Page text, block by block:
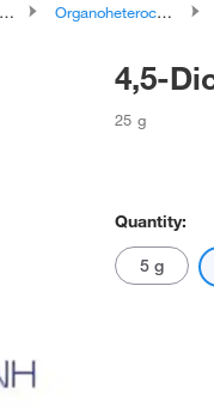
Organoheterocyclic compounds
4,5-
25 g
Quantity:
5 g